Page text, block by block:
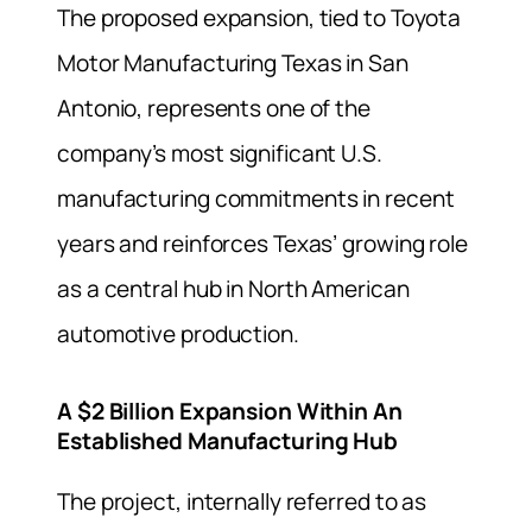
The proposed expansion, tied to Toyota
Motor Manufacturing Texas in San
Antonio, represents one of the
company’s most significant U.S.
manufacturing commitments in recent
years and reinforces Texas’ growing role
as a central hub in North American
automotive production.
A $2 Billion Expansion Within An
Established Manufacturing Hub
The project, internally referred to as